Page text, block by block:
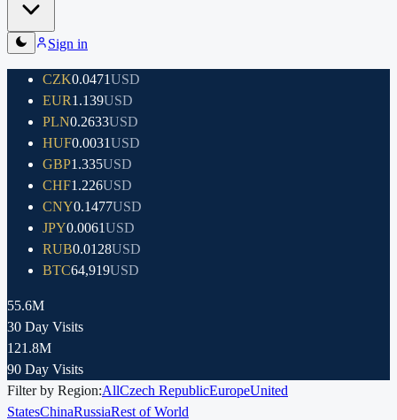
Sign in
CZK0.0471USD
EUR1.139USD
PLN0.2633USD
HUF0.0031USD
GBP1.335USD
CHF1.226USD
CNY0.1477USD
JPY0.0061USD
RUB0.0128USD
BTC64,919USD
55.6M
30 Day Visits
121.8M
90 Day Visits
Filter by Region:AllCzech RepublicEuropeUnited
StatesChinaRussiaRest of World